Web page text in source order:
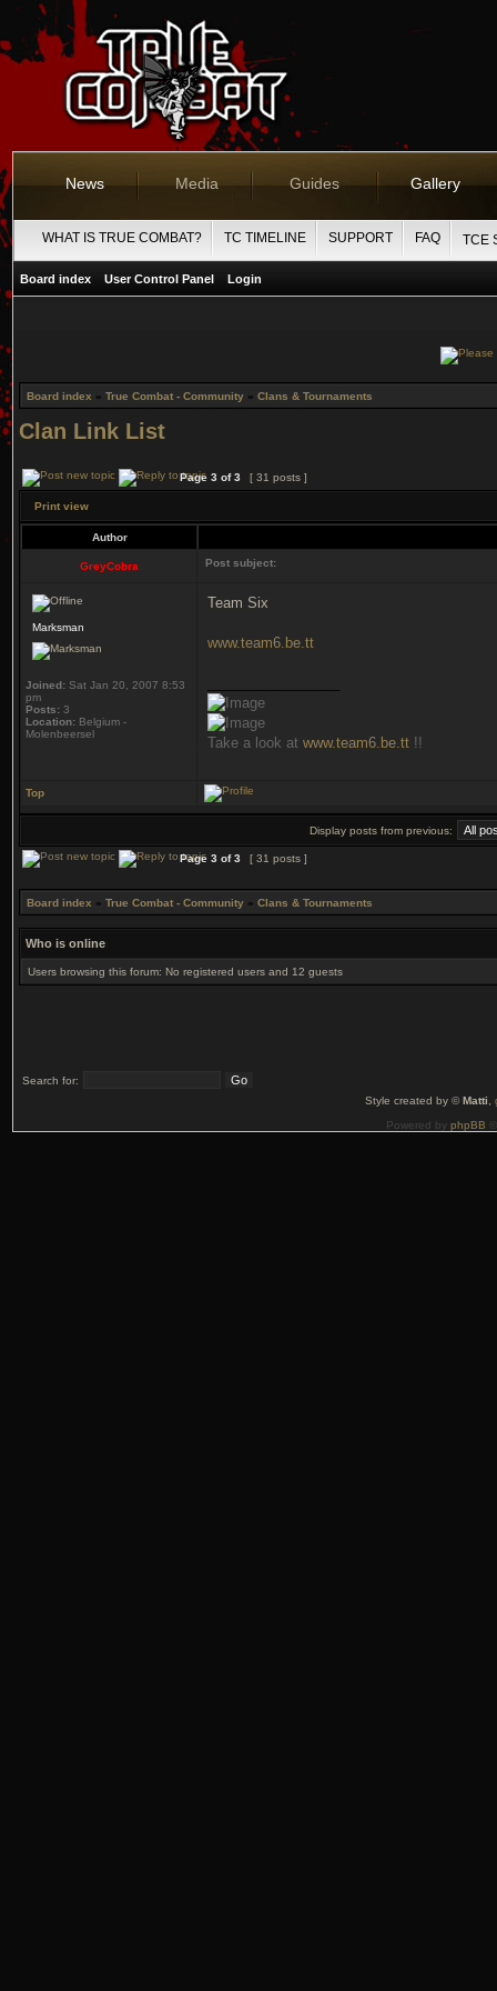
News Media Guides Gallery
WHAT IS TRUE COMBAT? TC TIMELINE SUPPORT FAQ TCE
Board index User Control Panel Login
Board index » True Combat - Community » Clans & Tournaments
Clan Link List
Page 3 of3 [ 31 posts ]
Print view
Author
GreyCobra Post subject:
Marksman
Joined: Sat Jan 20, 2007 8:53
pm
Posts: 3
Location: Belgium -
Molenbeersel
Team Six
www.team6.be.tt
Take a look at www.team6.be.tt !!
Top
Display posts from previous:
Page 3 of3 [ 31 posts ]
Board index » True Combat - Community » Clans & Tournaments
Who is online
Users browsing this forum: No registered users and 12 guests
Search for:
Style created by ©Matti
Powered by phpBB